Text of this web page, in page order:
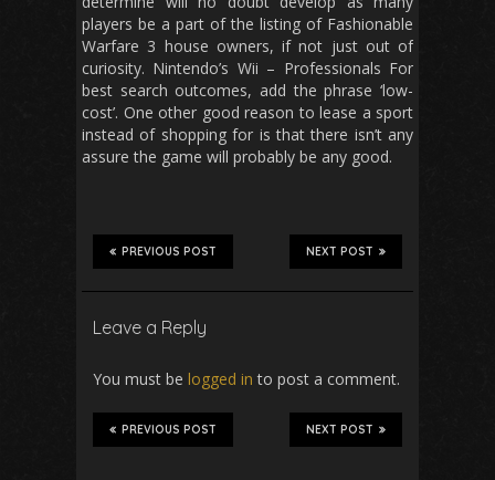
players be a part of the listing of Fashionable
Warfare 3 house owners, if not just out of
curiosity. Nintendo’s Wii – Professionals For
best search outcomes, add the phrase ‘low-
cost’. One other good reason to lease a sport
instead of shopping for is that there isn’t any
assure the game will probably be any good.
NEXT POST
PREVIOUS POST
Leave a Reply
You must be logged in to post a comment.
NEXT POST
PREVIOUS POST